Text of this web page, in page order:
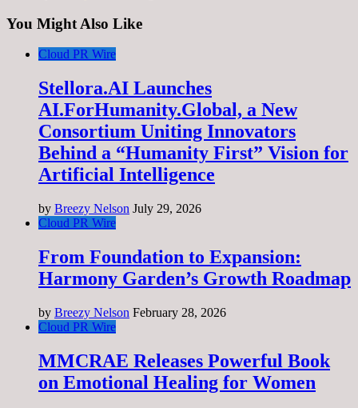
You Might Also Like
Cloud PR Wire
Stellora.AI Launches
AI.ForHumanity.Global, a New
Consortium Uniting Innovators
Behind a “Humanity First” Vision for
Artificial Intelligence
by Breezy Nelson July 29, 2026
Cloud PR Wire
From Foundation to Expansion:
Harmony Garden’s Growth Roadmap
by Breezy Nelson February 28, 2026
Cloud PR Wire
MMCRAE Releases Powerful Book
on Emotional Healing for Women